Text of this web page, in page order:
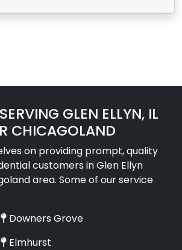
GLEN ELLYN, IL
CHICAGOLAND
on providing prompt, quality
customers in Glen Ellyn
area. Some of our service
Downers Grove
Elmhurst